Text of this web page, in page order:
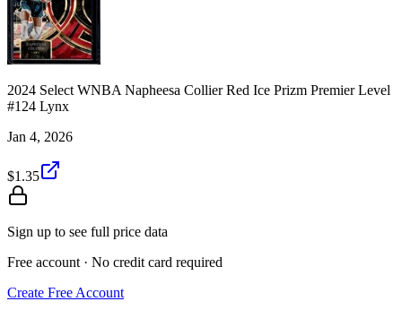
2024 Select WNBA Napheesa Collier Red Ice Prizm Premier Level
#124 Lynx
Jan 4, 2026
$1.35
Sign up to see full price data
Free account · No credit card required
Create Free Account